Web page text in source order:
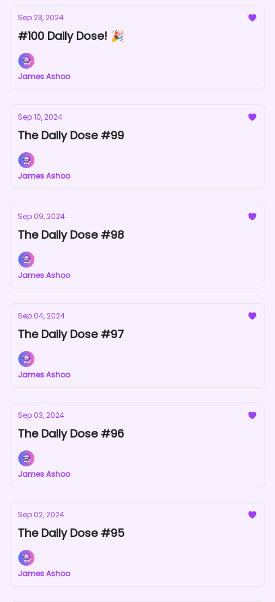
Sep 23, 2024
#100 Daily Dose! 🎉
James Ashoo
Sep 10, 2024
The Daily Dose #99
James Ashoo
Sep 09, 2024
The Daily Dose #98
James Ashoo
Sep 04, 2024
The Daily Dose #97
James Ashoo
Sep 03, 2024
The Daily Dose #96
James Ashoo
Sep 02, 2024
The Daily Dose #95
James Ashoo